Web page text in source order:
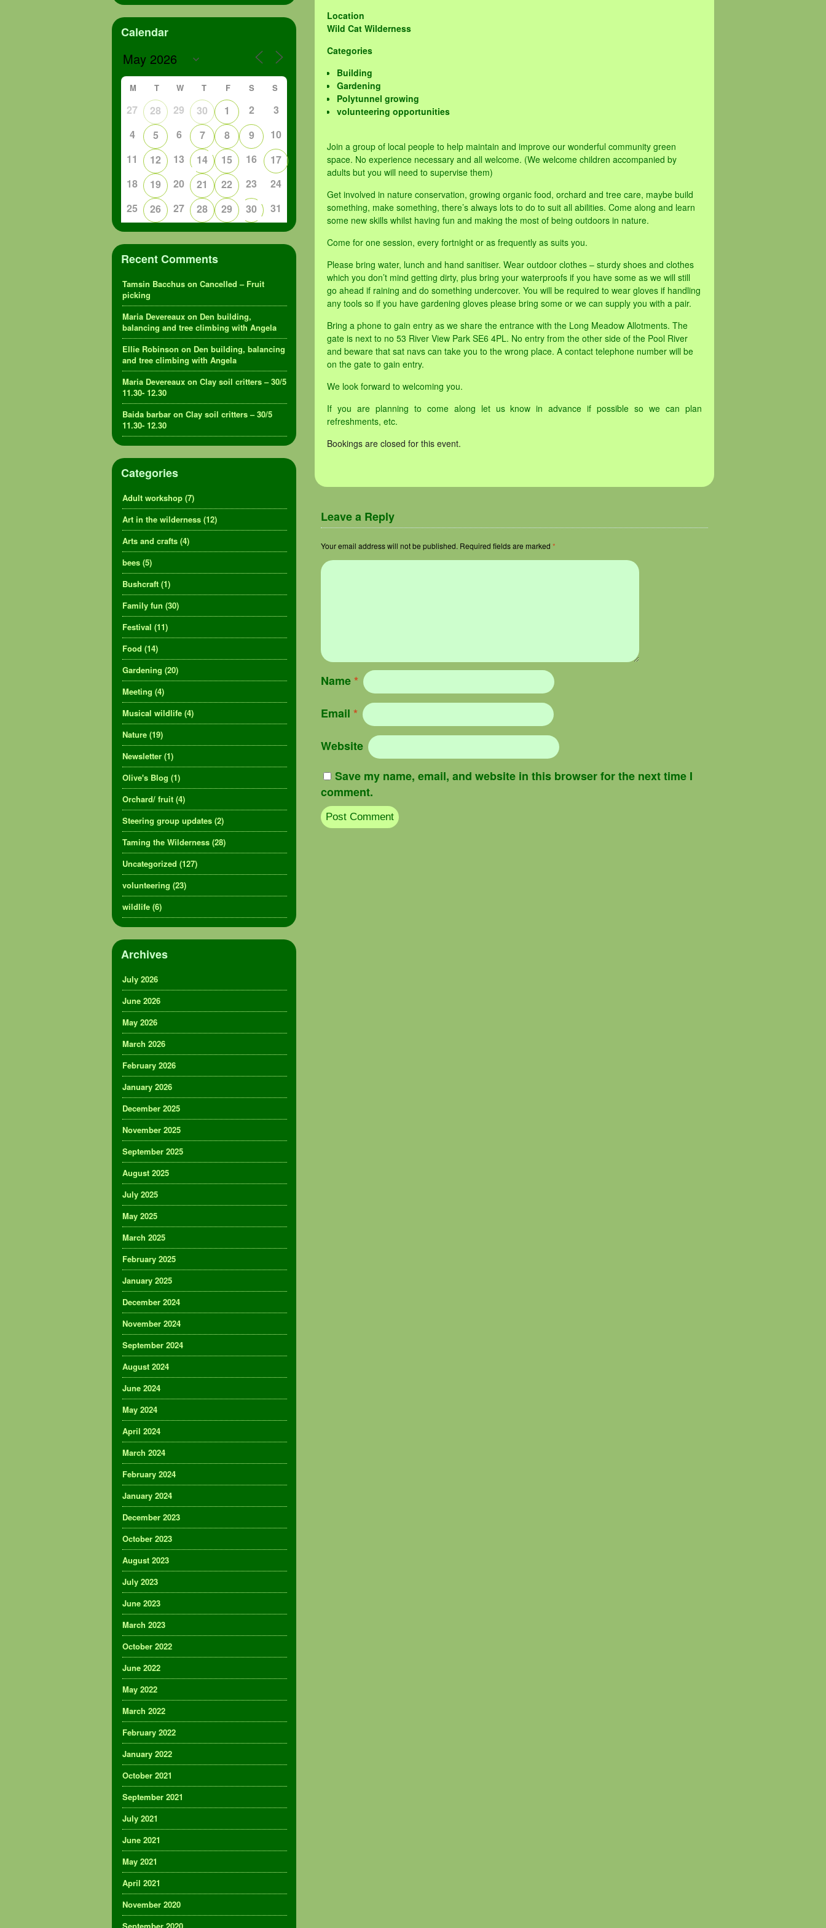
Location
Wild Cat Wilderness
Categories
Building
Gardening
Polytunnel growing
volunteering opportunities
Join a group of local people to help maintain and improve our wonderful community green
space. No experience necessary and all welcome. (We welcome children accompanied by
adults but you will need to supervise them)
Get involved in nature conservation, growing organic food, orchard and tree care, maybe build
something, make something, there’s always lots to do to suit all abilities. Come along and learn
some new skills whilst having fun and making the most of being outdoors in nature.
Come for one session, every fortnight or as frequently as suits you.
Please bring water, lunch and hand sanitiser. Wear outdoor clothes – sturdy shoes and clothes
which you don’t mind getting dirty, plus bring your waterproofs if you have some as we will still
go ahead if raining and do something undercover. You will be required to wear gloves if handling
any tools so if you have gardening gloves please bring some or we can supply you with a pair.
Bring a phone to gain entry as we share the entrance with the Long Meadow Allotments. The
gate is next to no 53 River View Park SE6 4PL. No entry from the other side of the Pool River
and beware that sat navs can take you to the wrong place. A contact telephone number will be
on the gate to gain entry.
We look forward to welcoming you.
If you are planning to come along let us know in advance if possible so we can plan
refreshments, etc.
Bookings are closed for this event.
Leave a Reply
Your email address will not be published. Required fields are marked *
Name*
Email *
Website
Save my name, email, and website in this browser for the next time I
comment.
Calendar
M T W T F S S
27 28 29 30 1 2
3
4
5 6 7 8 9
10
11
12 13 14 15 16
17
18
19 20 21 22 23
24
25
26 27 28 29 30 31
Recent Comments
Tamsin Bacchus on Cancelled – Fruit
picking
Maria Devereaux on Den building,
balancing and tree climbing with Angela
Ellie Robinson on Den building, balancing
and tree climbing with Angela
Maria Devereaux on Clay soil critters – 30/5
11.30- 12.30
Baida barbar on Clay soil critters – 30/5
11.30- 12.30
Categories
Adult workshop (7)
Art in the wilderness (12)
Arts and crafts (4)
bees (5)
Bushcraft (1)
Family fun (30)
Festival (11)
Food (14)
Gardening (20)
Meeting (4)
Musical wildlife (4)
Nature (19)
Newsletter (1)
Olive's Blog (1)
Orchard/ fruit (4)
Steering group updates (2)
Taming the Wilderness (28)
Uncategorized (127)
volunteering (23)
wildlife (6)
Archives
July 2026
June 2026
May 2026
March 2026
February 2026
January 2026
December 2025
November 2025
September 2025
August 2025
July 2025
May 2025
March 2025
February 2025
January 2025
December 2024
November 2024
September 2024
August 2024
June 2024
May 2024
April 2024
March 2024
February 2024
January 2024
December 2023
October 2023
August 2023
July 2023
June 2023
March 2023
October 2022
June 2022
May 2022
March 2022
February 2022
January 2022
October 2021
September 2021
July 2021
June 2021
May 2021
April 2021
November 2020